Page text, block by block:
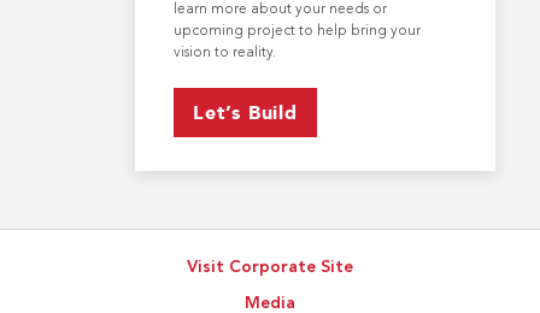
learn more about your needs or
upcoming project to help bring your
vision to reality.
Let’s Build
Visit Corporate Site
Media